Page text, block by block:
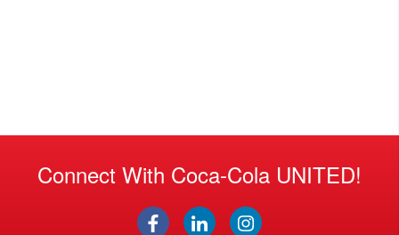
Connect With Coca-Cola UNITED!